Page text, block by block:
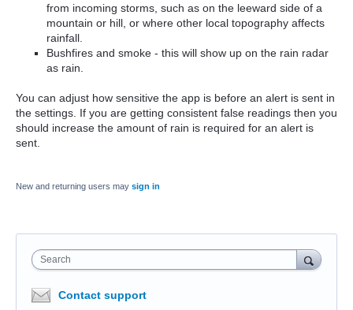
from incoming storms, such as on the leeward side of a
mountain or hill, or where other local topography affects
rainfall.
Bushfires and smoke - this will show up on the rain radar
as rain.
You can adjust how sensitive the app is before an alert is sent in
the settings. If you are getting consistent false readings then you
should increase the amount of rain is required for an alert is
sent.
New and returning users may sign in
Search
Contact support